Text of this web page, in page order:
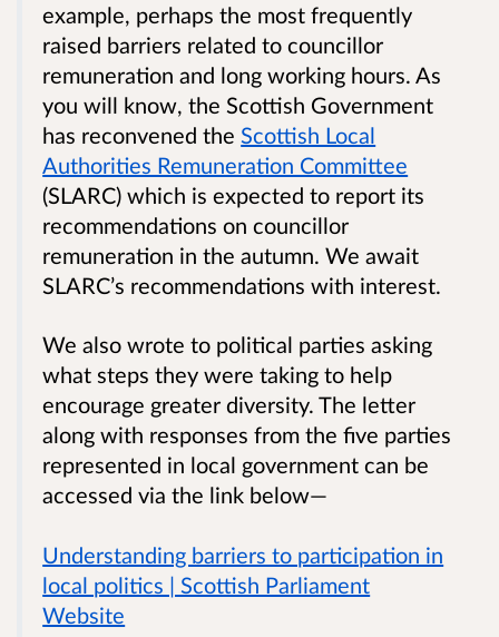
example, perhaps the most frequently
raised barriers related to councillor
remuneration and long working hours. As
you will know, the Scottish Government
has reconvened theScottish Local
Authorities Remuneration Committee
(SLARC) which is expected to report its
recommendations on councillor
remuneration in the autumn. We await
SLARC’s recommendations with interest.
We also wrote to political parties asking
what steps they were taking to help
encourage greater diversity. The letter
along with responses from the five parties
represented in local government can be
accessed via the link below—
Understanding barriers to participation in
local politics | Scottish Parliament
Website